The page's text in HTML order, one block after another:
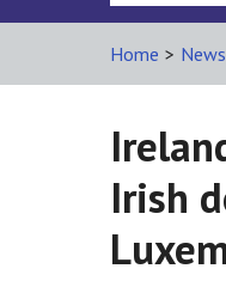
Home >
Irish